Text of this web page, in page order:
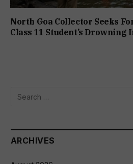
North Goa Collector Seeks
Class 11 Student’s Drowning
ARCHIVES